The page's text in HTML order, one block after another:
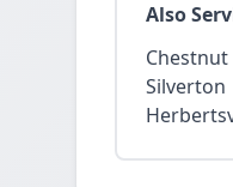
Also
Silverton